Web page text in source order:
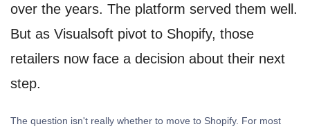
over the years. The platform served them well.
But as Visualsoft pivot to Shopify, those
retailers now face a decision about their next
step.
The question isn't really whether to move to Shopify. For most